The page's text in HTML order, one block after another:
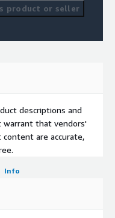
product or seller
descriptions and
warrant that vendors'
are accurate,
Info